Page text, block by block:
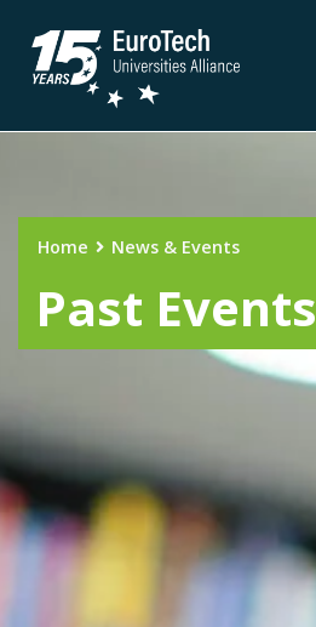
Home News & Events
Past Events